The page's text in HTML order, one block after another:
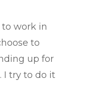
to work in
to
up for
I try to do it